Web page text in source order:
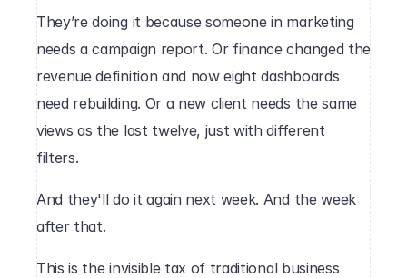
They’re doing it because someone in marketing
needs a campaign report. Or finance changed the
revenue definition and now eight dashboards
need rebuilding. Or a new client needs the same
views as the last twelve, just with different
filters.
And they'll do it again next week. And the week
after that.
This is the invisible tax of traditional business